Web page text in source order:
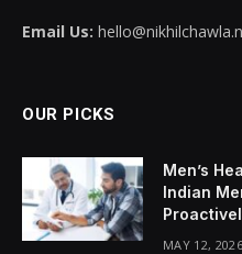
Email Us:
OUR PICKS
Men’s
Indian
MAY 12, 2026